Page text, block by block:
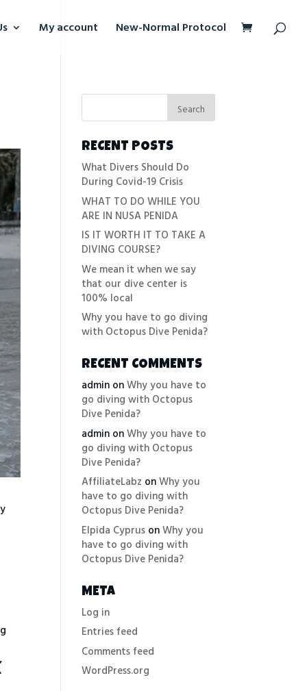
My account New-Normal Protocol
RECENT POSTS
What Divers Should Do
During Covid-19 Crisis
WHAT TO DO WHILE YOU
ARE IN NUSA PENIDA
IS IT WORTH IT TO TAKE A
DIVING COURSE?
We mean it when we say
that our dive center is
100% local
Why you have to go diving
with Octopus Dive Penida?
RECENT COMMENTS
admin onWhy you have to
go diving with Octopus
Dive Penida?
admin onWhy you have to
go diving with Octopus
Dive Penida?
AffiliateLabz onWhy you
have to go diving with
Octopus Dive Penida?
Elpida Cyprus onWhy you
have to go diving with
Octopus Dive Penida?
META
Log in
Entries feed
Comments feed
WordPress.org